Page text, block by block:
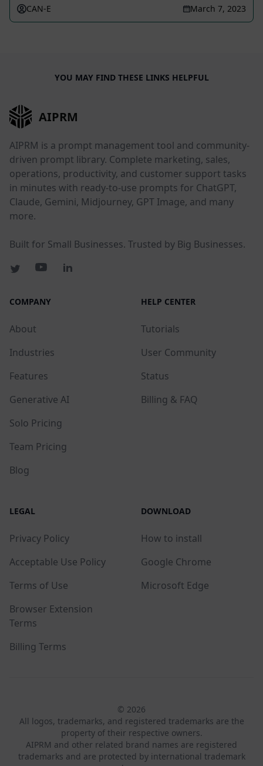
CAN-E March 7, 2023
YOU MAY FIND THESE LINKS HELPFUL
AIPRM
AIPRM is a prompt management tool and community-
driven prompt library. Complete marketing, sales,
operations, productivity, and customer support tasks
in minutes with ready-to-use prompts for ChatGPT,
Claude, Gemini, Midjourney, GPT Image, and many
more.
Built for Small Businesses. Trusted by Big Businesses.
COMPANY
About
Industries
Features
Generative AI
Solo Pricing
Team Pricing
Blog
HELP CENTER
Tutorials
User Community
Status
Billing & FAQ
LEGAL
Privacy Policy
Acceptable Use Policy
Terms of Use
Browser Extension
Terms
Billing Terms
DOWNLOAD
How to install
Google Chrome
Microsoft Edge
© 2026
All logos, trademarks, and registered trademarks are the
property of their respective owners.
AIPRM and other related brand names are registered
trademarks and are protected by international trademark